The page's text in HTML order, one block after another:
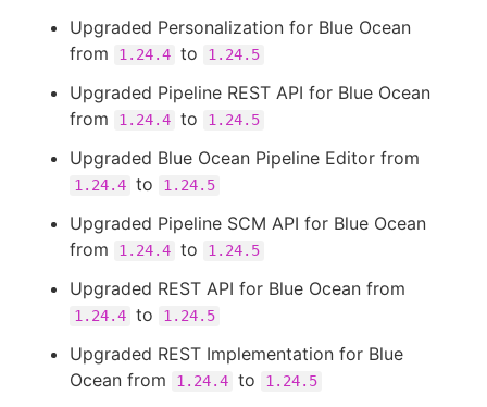
Upgraded Personalization for Blue Ocean
from
1.24.4 to 1.24.5
Upgraded Pipeline REST API for Blue Ocean
from
1.24.4 to 1.24.5
Upgraded Blue Ocean Pipeline Editor from
1.24.4 to 1.24.5
Upgraded Pipeline SCM API for Blue Ocean
from
1.24.4 to 1.24.5
Upgraded REST API for Blue Ocean from
1.24.4 to 1.24.5
Upgraded REST Implementation for Blue
Ocean from
1.24.4 to 1.24.5